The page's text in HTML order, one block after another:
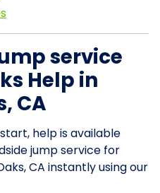
service
Help in
CA
help is available
jump service for
CA instantly using our